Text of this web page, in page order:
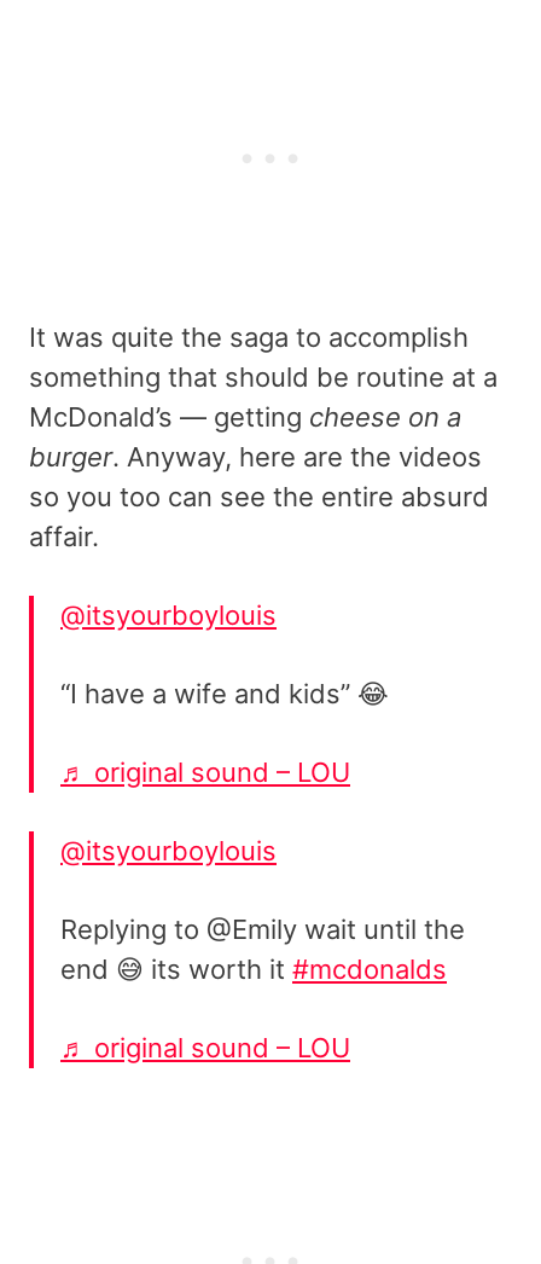
It was quite the saga to accomplish
something that should be routine at a
McDonald’s — getting cheese on a
burger. Anyway, here are the videos
so you too can see the entire absurd
affair.
@itsyourboylouis
“I have a wife and kids” 😂
♬ original sound – LOU
@itsyourboylouis
Replying to @Emily wait until the
end 😅 its worth it #mcdonalds
♬ original sound – LOU